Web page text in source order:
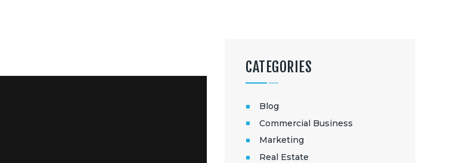
CATEGORIES
Blog
Commercial Business
Marketing
Real Estate